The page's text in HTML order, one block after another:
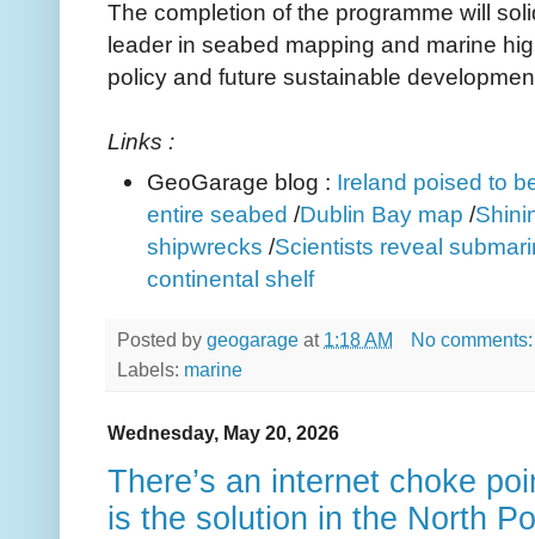
The completion of the programme will
leader in seabed mapping and marine
policy and future sustainable
Links :
GeoGarage blog : Ireland poised to
entire seabed /Dublin Bay map /
shipwrecks /Scientists reveal
continental shelf
Posted by geogarage at 1:18 AM
No
Labels: marine
Wednesday, May 20, 2026
There’s an internet choke
is the solution in the North